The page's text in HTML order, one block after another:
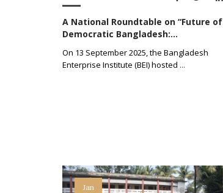
A National Roundtable on “Future of
Democratic Bangladesh:...
On 13 September 2025, the Bangladesh
Enterprise Institute (BEI) hosted ...
Jan